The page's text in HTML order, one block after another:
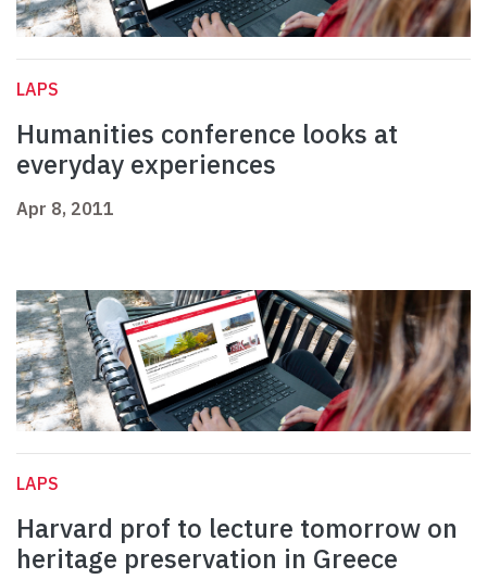
LAPS
Humanities conference looks at
everyday experiences
Apr 8, 2011
LAPS
Harvard prof to lecture tomorrow on
heritage preservation in Greece